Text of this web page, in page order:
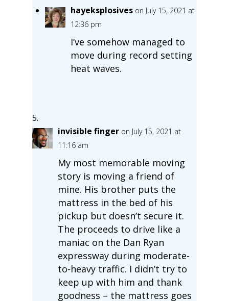
hayeksplosives on July 15, 2021 at
12:36 pm
I’ve somehow managed to
move during record setting
heat waves.
invisible finger on July 15, 2021 at
11:16 am
My most memorable moving
story is moving a friend of
mine. His brother puts the
mattress in the bed of his
pickup but doesn’t secure it.
The proceeds to drive like a
maniac on the Dan Ryan
expressway during moderate-
to-heavy traffic. I didn’t try to
keep up with him and thank
goodness – the mattress goes